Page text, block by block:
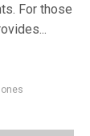
For those